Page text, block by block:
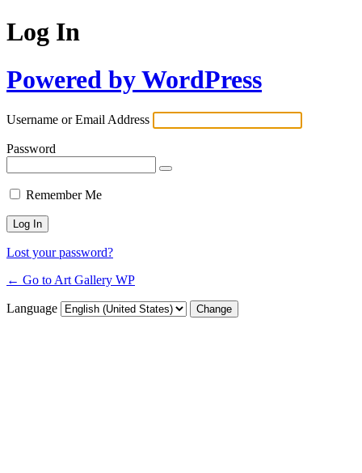
Log In
Powered by WordPress
Username or Email Address
Password
Remember Me
Lost your password?
← Go to Art Gallery WP
Language